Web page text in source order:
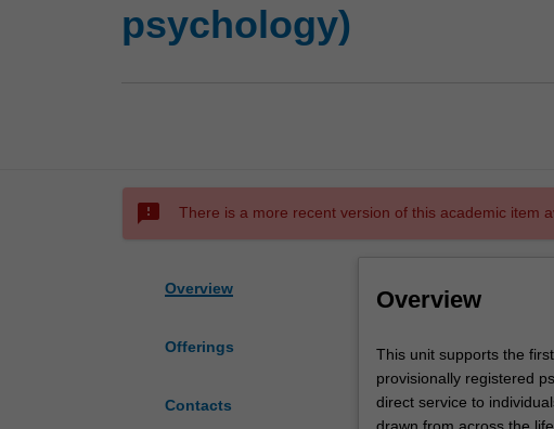
psychology)
sms_failed There is a more recent version of this academic item
Overview
Offerings
Contacts
Overview
This
unit
supports
the
This unit supports the
provisionally registered
direct service to
drawn from across the